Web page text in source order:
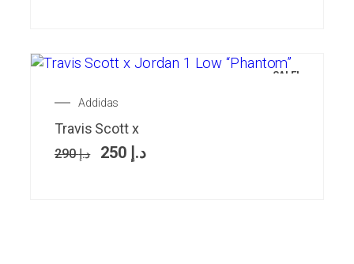
SALE!
Addidas
Travis Scott x
د.إ290 د.إ 250